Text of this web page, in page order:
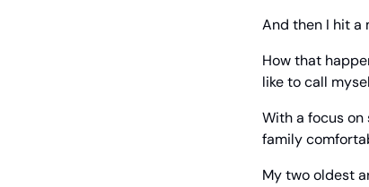
And then I hit a
How that
like to call
With a focus
family
My two oldest